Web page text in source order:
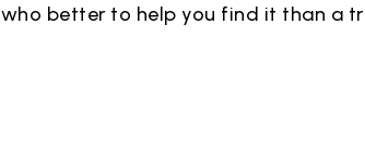
better to help you find it than a